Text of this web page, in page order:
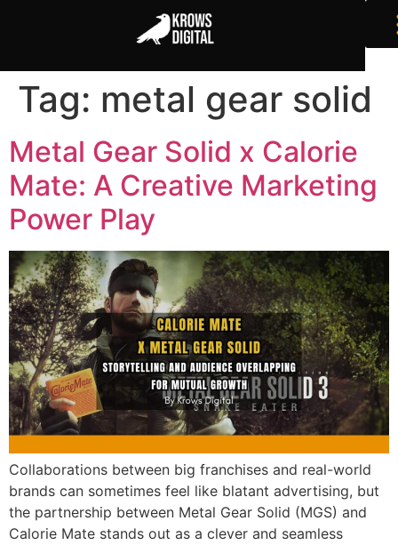
Tag: metal gear solid
Metal Gear Solid x Calorie
Mate: A Creative Marketing
Power Play
Collaborations between big franchises and real-world
brands can sometimes feel like blatant advertising, but
the partnership between Metal Gear Solid (MGS) and
Calorie Mate stands out as a clever and seamless